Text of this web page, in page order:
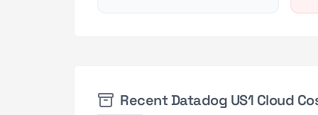
Recent Datadog US1 Cloud